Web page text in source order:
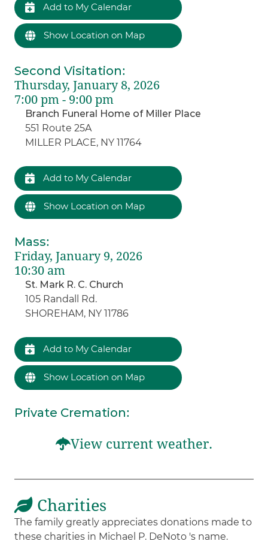
Add to My Calendar
Show Location on Map
Second Visitation:
Thursday, January 8, 2026
7:00 pm - 9:00 pm
Branch Funeral Home of Miller Place
551 Route 25A
MILLER PLACE, NY 11764
Add to My Calendar
Show Location on Map
Mass:
Friday, January 9, 2026
10:30 am
St. Mark R. C. Church
105 Randall Rd.
SHOREHAM, NY 11786
Add to My Calendar
Show Location on Map
Private Cremation:
View current weather.
Charities
The family greatly appreciates donations made to
these charities in Michael P. DeNoto 's name.